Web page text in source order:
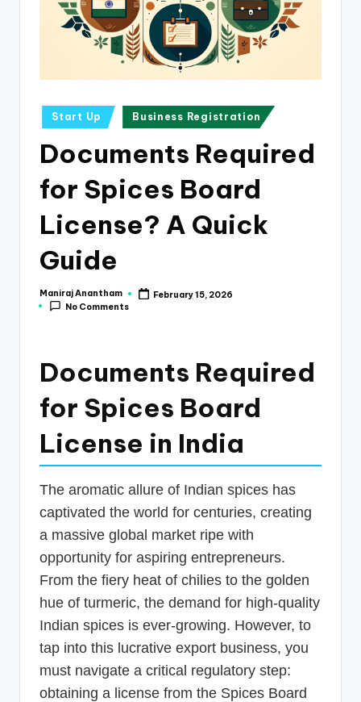
Posted
in
Start Up Business Registration
Documents Required
for Spices Board
License? A Quick
Guide
Posted
by
Maniraj Anantham
February 15, 2026
No Comments
Documents Required
for Spices Board
License in India
The aromatic allure of Indian spices has
captivated the world for centuries, creating
a massive global market ripe with
opportunity for aspiring entrepreneurs.
From the fiery heat of chilies to the golden
hue of turmeric, the demand for high-quality
Indian spices is ever-growing. However, to
tap into this lucrative export business, you
must navigate a critical regulatory step:
obtaining a license from the Spices Board